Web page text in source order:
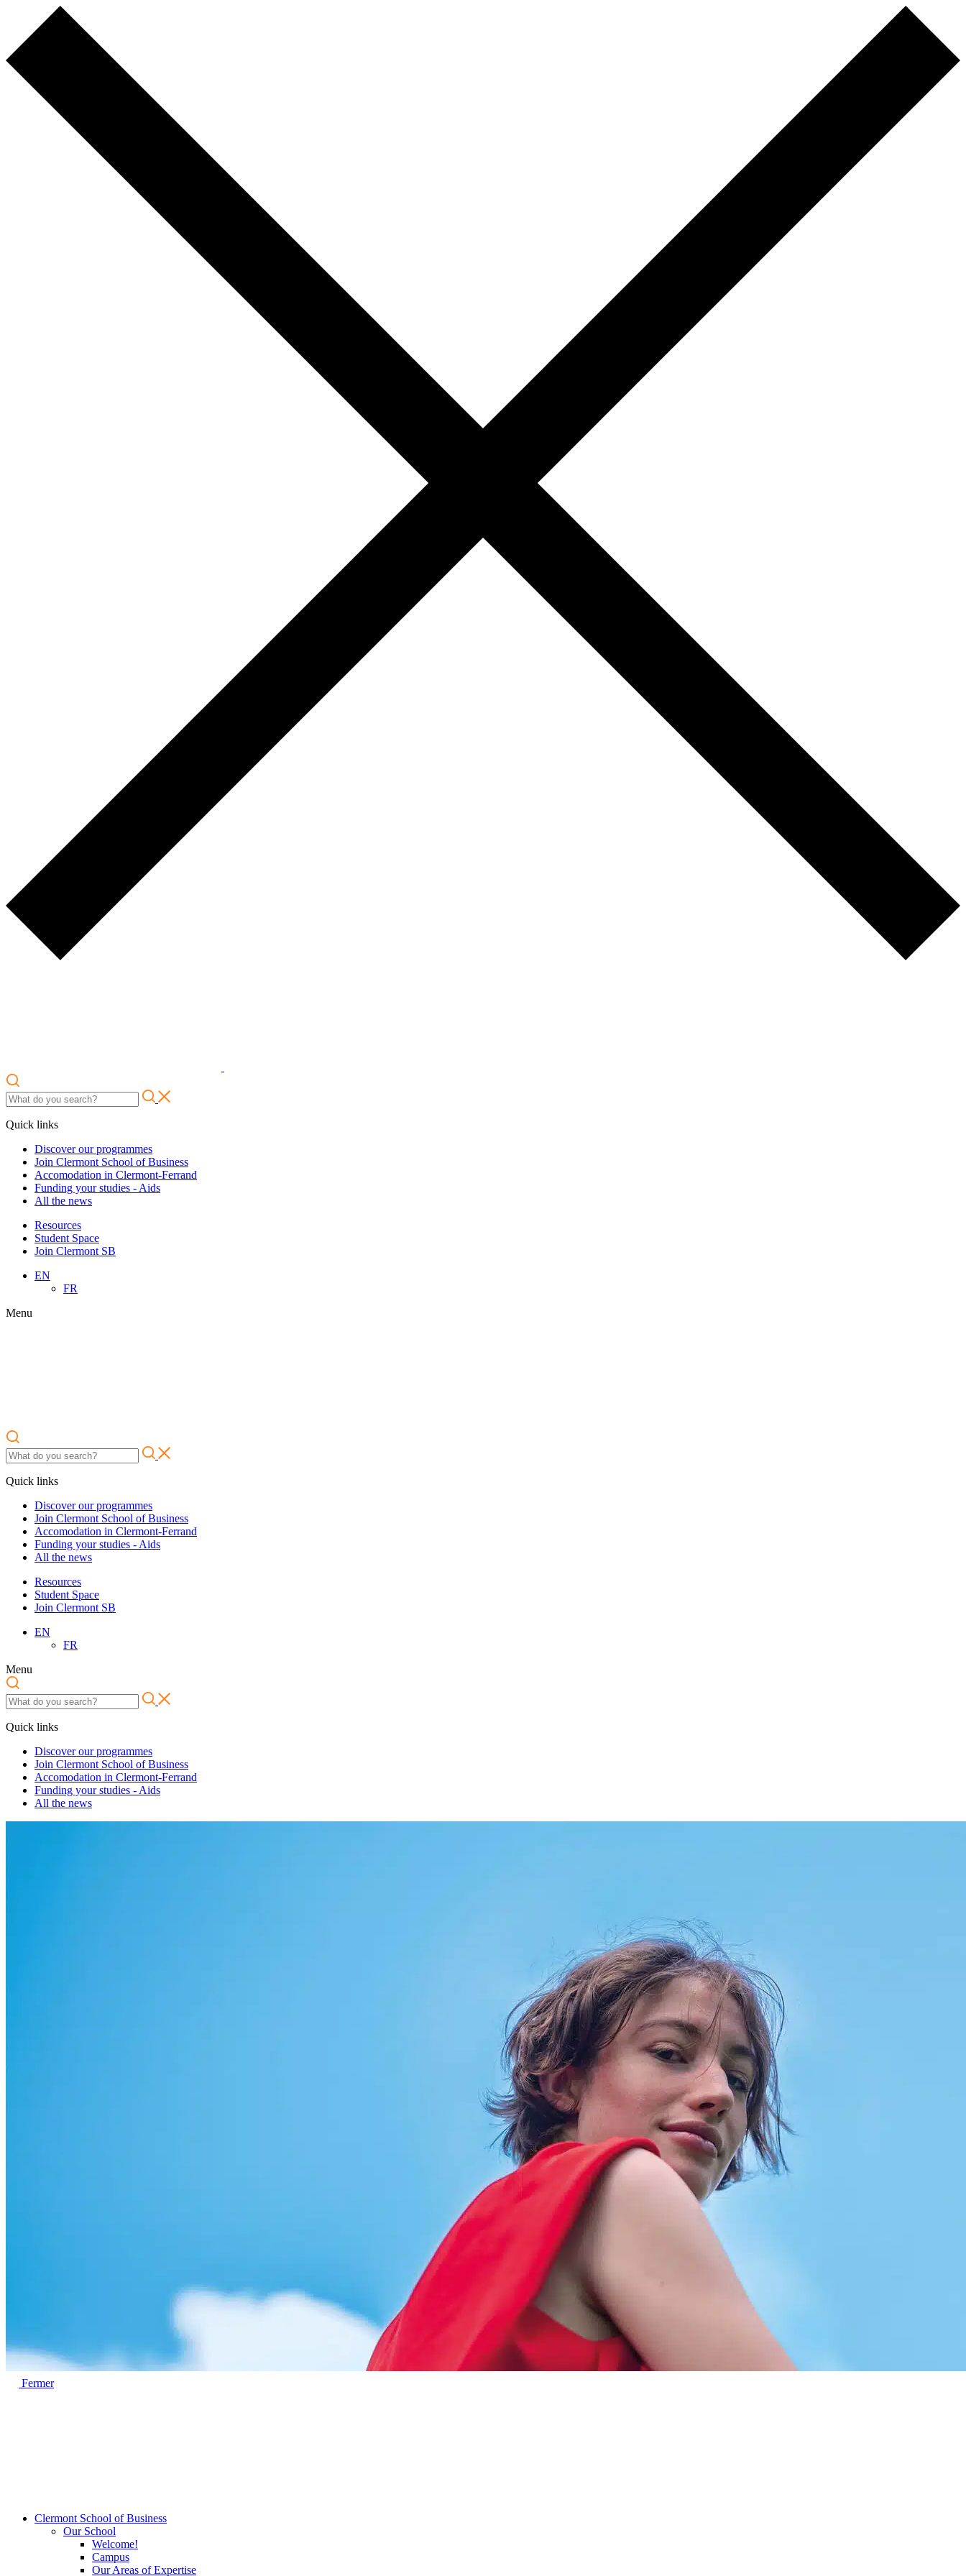
Quick links
Discover our programmes
Join Clermont School of Business
Accomodation in Clermont-Ferrand
Funding your studies - Aids
All the news
Resources
Student Space
Join Clermont SB
EN
FR
Menu
Quick links
Discover our programmes
Join Clermont School of Business
Accomodation in Clermont-Ferrand
Funding your studies - Aids
All the news
Resources
Student Space
Join Clermont SB
EN
FR
Menu
Quick links
Discover our programmes
Join Clermont School of Business
Accomodation in Clermont-Ferrand
Funding your studies - Aids
All the news
Fermer
Clermont School of Business
Our School
Welcome!
Campus
Our Areas of Expertise